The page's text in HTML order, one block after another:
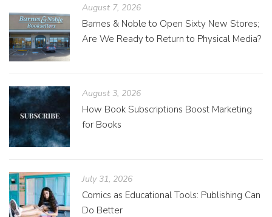
August 7, 2026
Barnes & Noble to Open Sixty New Stores;
Are We Ready to Return to Physical Media?
August 3, 2026
How Book Subscriptions Boost Marketing
for Books
July 31, 2026
Comics as Educational Tools: Publishing Can
Do Better